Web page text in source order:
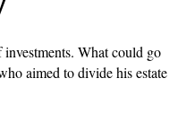
What could go
aimed to divide his estate